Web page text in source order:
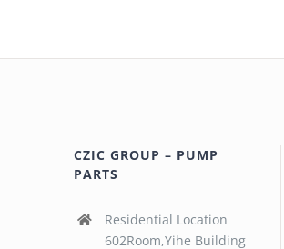
CZIC GROUP – PUMP
PARTS
Residential Location
602Room,Yihe Building